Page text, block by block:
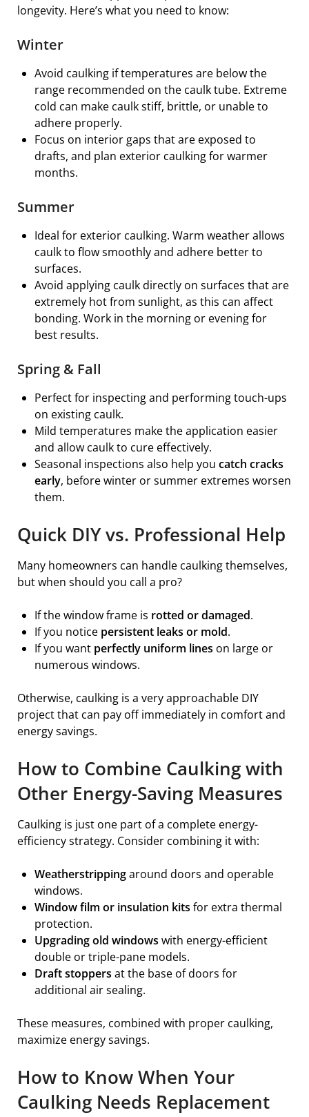
longevity. Here’s what you need to know:
Winter
Avoid caulking if temperatures are below the
range recommended on the caulk tube. Extreme
cold can make caulk stiff, brittle, or unable to
adhere properly.
Focus on interior gaps that are exposed to
drafts, and plan exterior caulking for warmer
months.
Summer
Ideal for exterior caulking. Warm weather allows
caulk to flow smoothly and adhere better to
surfaces.
Avoid applying caulk directly on surfaces that are
extremely hot from sunlight, as this can affect
bonding. Work in the morning or evening for
best results.
Spring & Fall
Perfect for inspecting and performing touch-ups
on existing caulk.
Mild temperatures make the application easier
and allow caulk to cure effectively.
Seasonal inspections also help you catch cracks
early, before winter or summer extremes worsen
them.
Quick DIY vs. Professional Help
Many homeowners can handle caulking themselves,
but when should you call a pro?
If the window frame is rotted or damaged.
If you notice persistent leaks or mold.
If you want perfectly uniform lines on large or
numerous windows.
Otherwise, caulking is a very approachable DIY
project that can pay off immediately in comfort and
energy savings.
How to Combine Caulking with
Other Energy-Saving Measures
Caulking is just one part of a complete energy-
efficiency strategy. Consider combining it with:
Weatherstrippingaround doors and operable
windows.
Window film or insulation kits for extra thermal
protection.
Upgrading old windows with energy-efficient
double or triple-pane models.
Draft stoppers at the base of doors for
additional air sealing.
These measures, combined with proper caulking,
maximize energy savings.
How to Know When Your
Caulking Needs Replacement